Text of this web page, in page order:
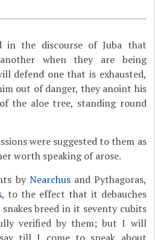
in the discourse of Juba that
when they are being
defend one that is exhausted,
out of danger, they anoint his
the aloe tree, standing round
were suggested to them as
worth speaking of arose.
by Nearchusand Pythagoras,
, to the effect that it debauches
breed in it seventy cubits
verified by them; but I will